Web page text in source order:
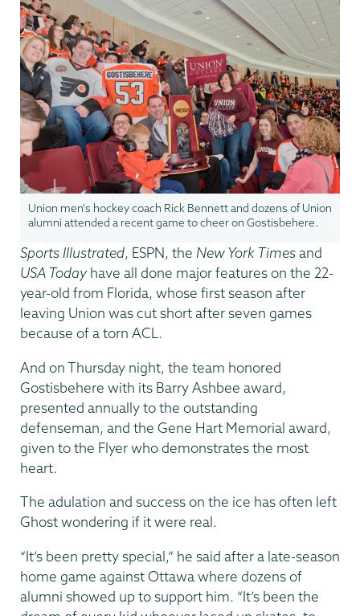
Union men's hockey coach Rick Bennett and dozens of Union
alumni attended a recent game to cheer on Gostisbehere.
Sports Illustrated, ESPN, the New York Timesand
USA Todayhave all done major features on the 22-
year-old from Florida, whose first season after
leaving Union was cut short after seven games
because of a torn ACL.
And on Thursday night, the team honored
Gostisbehere with its Barry Ashbee award,
presented annually to the outstanding
defenseman, and the Gene Hart Memorial award,
given to the Flyer who demonstrates the most
heart.
The adulation and success on the ice has often left
Ghost wondering if it were real.
“It’s been pretty special,” he said after a late-season
home game against Ottawa where dozens of
alumni showed up to support him. “It’s been the